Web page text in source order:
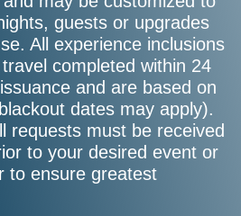
guests or upgrades
All experience inclusions
completed within 24
and are based on
dates may apply).
requests must be received
to your desired event or
to ensure greatest